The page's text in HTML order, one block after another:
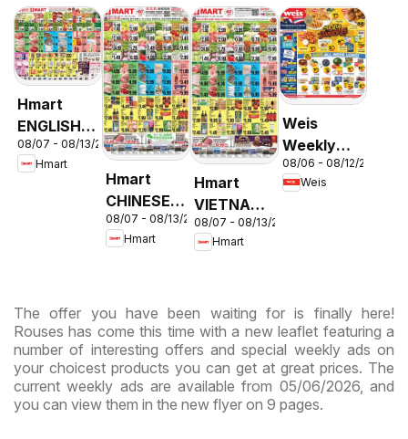
Hmart
ENGLISH/KOREAN
- Maryland
& Virginia
08/07 - 08/13/2026
Hmart
Hmart
CHINESE -
Maryland
& Virginia
08/07 - 08/13/2026
Hmart
Hmart
VIETNAMESE
- Maryland
& Virginia
08/07 - 08/13/2026
Hmart
Weis
Weekly
Circular -
MD
08/06 - 08/12/2026
Weis
The offer you have been waiting for is finally here!
Rouses has come this time with a new leaflet featuring a
number of interesting offers and special weekly ads on
your choicest products you can get at great prices. The
current weekly ads are available from 05/06/2026, and
you can view them in the new flyer on 9 pages.